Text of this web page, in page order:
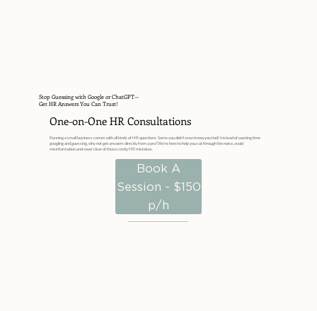
Stop Guessing with Google or ChatGPT—
Get HR Answers You Can Trust!
One-on-One HR Consultations
Running a small business comes with all kinds of HR questions. Some you didn’t even know you had! Instead of wasting time
googling and guessing, why not get answers directly from a pro? We're here to help you cut through the noise, avoid
misinformation and steer clear of those costly HR mistakes.
Book A
Session - $150
p/h